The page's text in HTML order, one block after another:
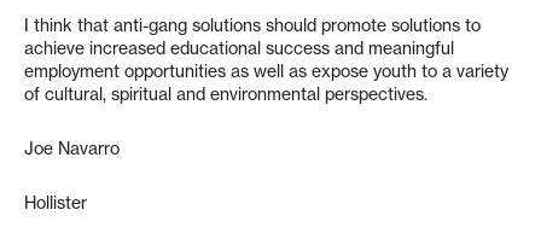
I think that anti-gang solutions should promote solutions to
achieve increased educational success and meaningful
employment opportunities as well as expose youth to a variety
of cultural, spiritual and environmental perspectives.
Joe Navarro
Hollister